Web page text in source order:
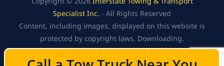
Specialist Inc. - All Rights Reserved
Content, including images, displayed on this website is
protected by copyright laws. Downloading,
republication, retransmission, or reproduction of the
content on this website is strictly prohibited.